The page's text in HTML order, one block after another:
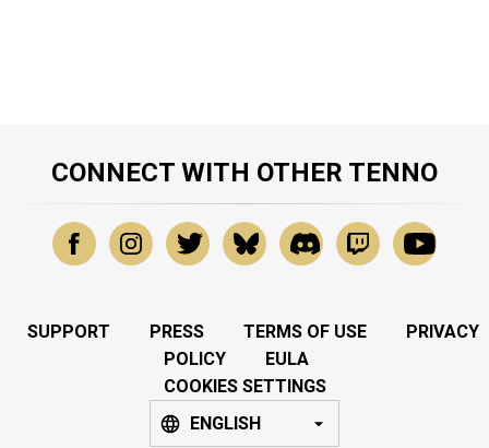
CONNECT WITH OTHER TENNO
SUPPORT PRESS TERMS OF USE
PRIVACY
POLICY
EULA
COOKIES SETTINGS
ENGLISH